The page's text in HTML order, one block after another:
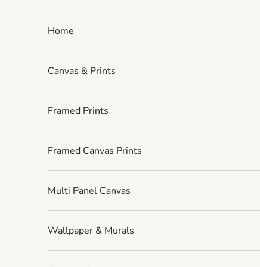
Home
Canvas & Prints
Framed Prints
Framed Canvas Prints
Multi Panel Canvas
Wallpaper & Murals